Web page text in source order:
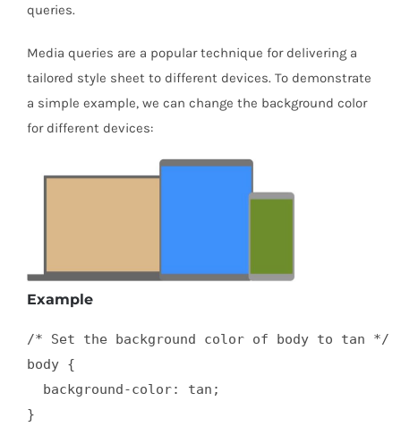
queries.
Media queries are a popular technique for delivering a
tailored style sheet to different devices. To demonstrate
a simple example, we can change the background color
for different devices:
Example
/* Set the background color of body to tan */
body {
  background-color: tan;
}